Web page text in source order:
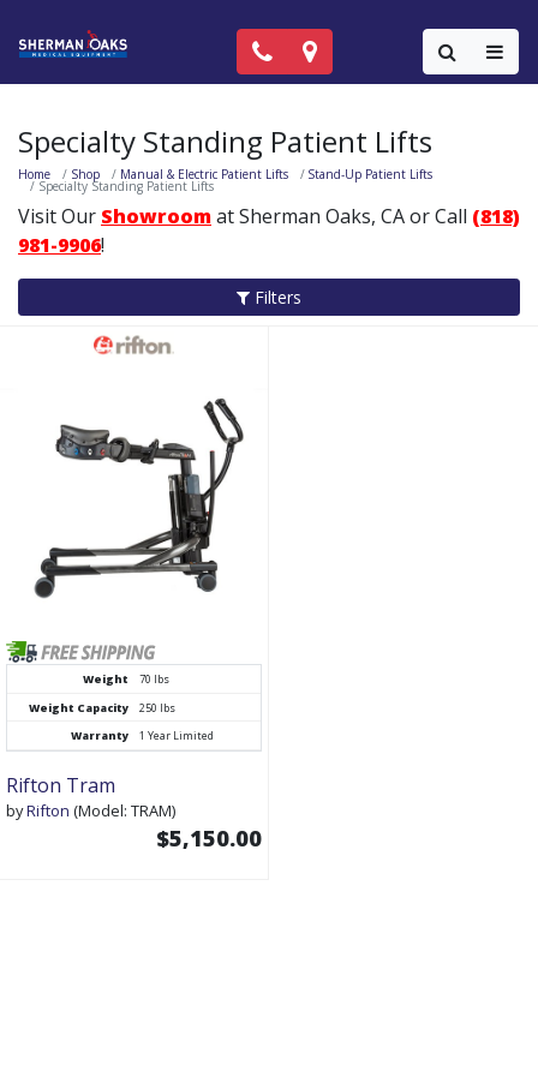
Call Now: (818) 981-9906
Locations
Specialty Standing Patient Lifts
Home Shop Manual & Electric Patient Lifts Stand-Up Patient Lifts
Specialty Standing Patient Lifts
Visit Our Showroomat Sherman Oaks, CA or Call (818)
981-9906!
Filters
Weight
Weight Capacity
Warranty
70 lbs
250 lbs
1 Year Limited
Rifton Tram
byRifton (Model: TRAM)
$5,150.00